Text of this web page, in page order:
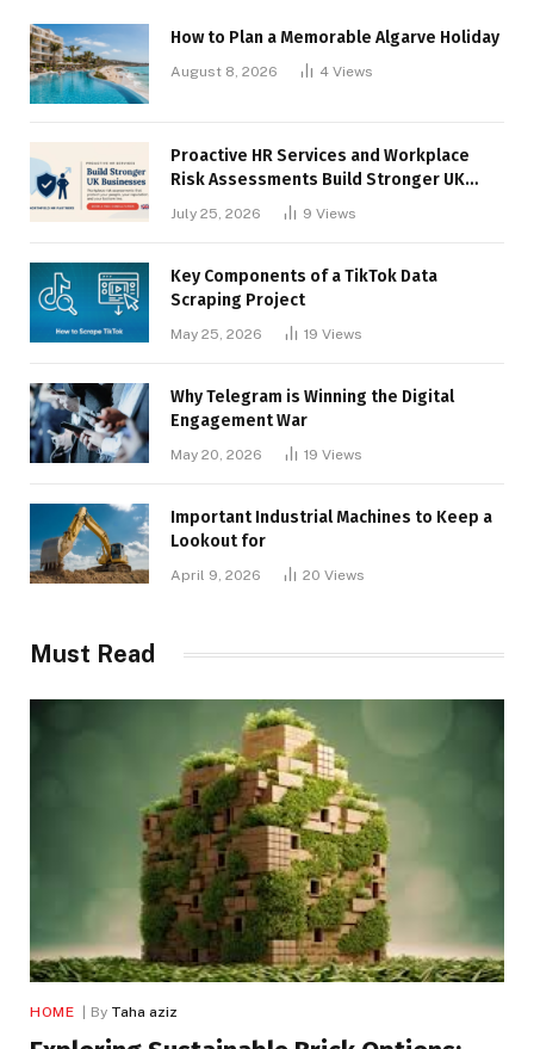
How to Plan a Memorable Algarve Holiday
August 8, 2026 4 Views
Proactive HR Services and Workplace
Risk Assessments Build Stronger UK
July 25, 2026 9 Views
Key Components of a TikTok Data
Scraping Project
May 25, 2026 19 Views
Why Telegram is Winning the Digital
Engagement War
May 20, 2026 19 Views
Important Industrial Machines to Keep a
Lookout for
April 9, 2026 20 Views
Must Read
HOME By Taha aziz